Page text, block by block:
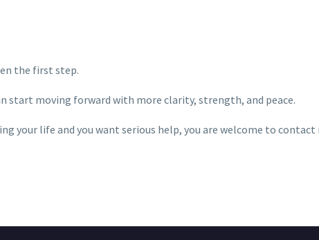
the first step.
start moving forward with more clarity, strength, and peace.
your life and you want serious help, you are welcome to contact